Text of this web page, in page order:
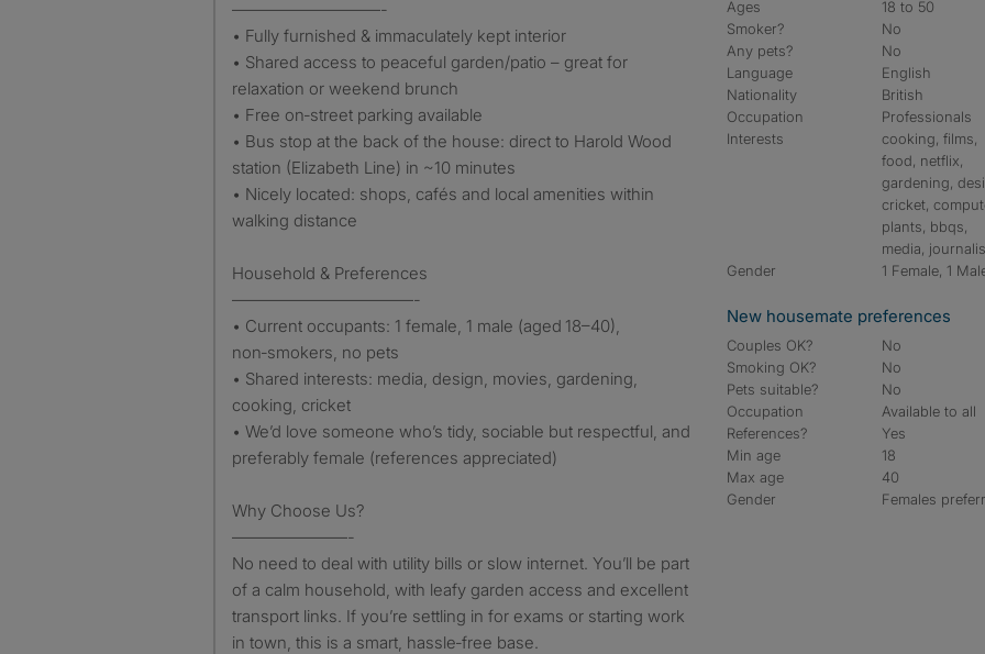
—————————-
• Fully furnished & immaculately kept interior
• Shared access to peaceful garden/patio – great for
relaxation or weekend brunch
• Free on‑street parking available
• Bus stop at the back of the house: direct to Harold Wood
station (Elizabeth Line) in ~10 minutes
• Nicely located: shops, cafés and local amenities within
walking distance
Household & Preferences
———————————-
• Current occupants: 1 female, 1 male (aged 18–40),
non‑smokers, no pets
• Shared interests: media, design, movies, gardening,
cooking, cricket
• We’d love someone who’s tidy, sociable but respectful, and
preferably female (references appreciated)
Why Choose Us?
———————-
No need to deal with utility bills or slow internet. You’ll be part
of a calm household, with leafy garden access and excellent
transport links. If you’re settling in for exams or starting work
in town, this is a smart, hassle‑free base.
Ages
18 to 50
Smoker?
No
Any pets?
No
Language
English
Nationality
British
Occupation
Professionals
Interests
cooking, films,
food, netflix,
gardening,
cricket,
plants, bbqs,
media,
Gender
1 Female, 1
New housemate preferences
Couples OK?
No
Smoking OK?
No
Pets suitable?
No
Occupation
Available to all
References?
Yes
Min age
18
Max age
40
Gender
Females